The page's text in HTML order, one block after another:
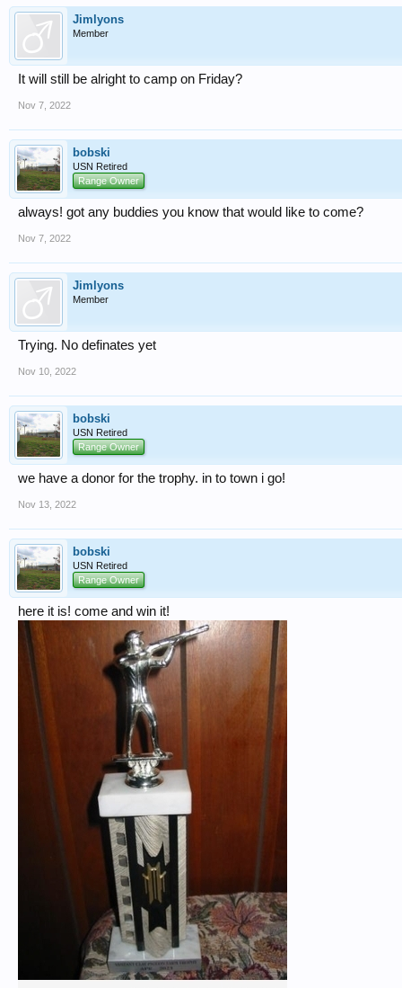
Jimlyons
Member
It will still be alright to camp on Friday?
Nov 7, 2022
bobski
USN Retired
Range Owner
always! got any buddies you know that would like to come?
Nov 7, 2022
Jimlyons
Member
Trying. No definates yet
Nov 10, 2022
bobski
USN Retired
Range Owner
we have a donor for the trophy. in to town i go!
Nov 13, 2022
bobski
USN Retired
Range Owner
here it is! come and win it!